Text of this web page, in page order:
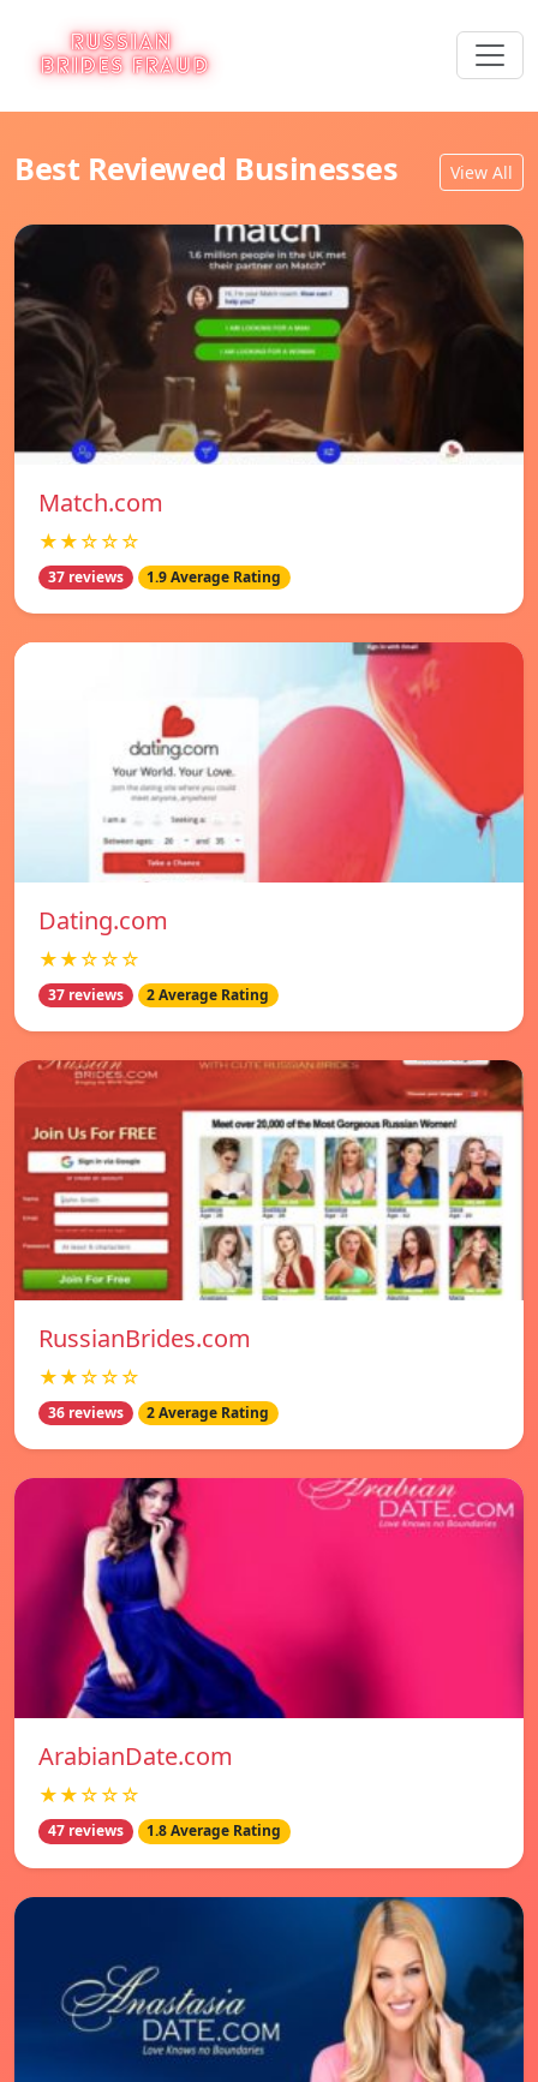
Best Reviewed Businesses View All
Match.com
★★☆☆☆
37 reviews 1.9 Average Rating
Dating.com
★★☆☆☆
37 reviews 2 Average Rating
RussianBrides.com
★★☆☆☆
36 reviews 2 Average Rating
ArabianDate.com
★★☆☆☆
47 reviews 1.8 Average Rating